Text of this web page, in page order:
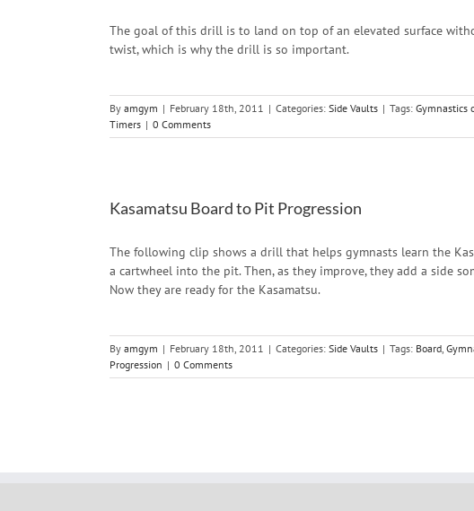
The goal of this drill is to land on top of an elevated surface
twist, which is why the drill is so important.
By amgym | February 18th, 2011 | Categories: Side Vaults | Tags: Gymnastics
Timers | 0 Comments
Kasamatsu Board to Pit Progression
The following clip shows a drill that helps gymnasts learn the
a cartwheel into the pit. Then, as they improve, they add a side
Now they are ready for the Kasamatsu.
By amgym | February 18th, 2011 | Categories: Side Vaults | Tags: Board,
Progression | 0 Comments